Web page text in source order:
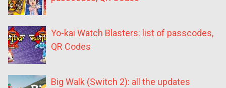
Yo-kai Watch Blasters: list of passcodes,
QR Codes
Big Walk (Switch 2): all the updates